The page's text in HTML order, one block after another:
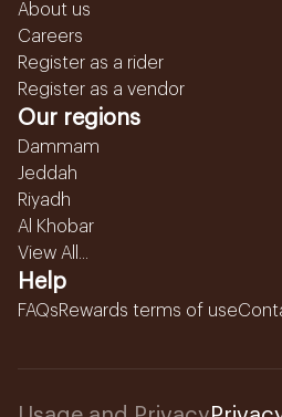
About us
Careers
Register as a rider
Register as a vendor
Our regions
Dammam
Jeddah
Riyadh
Al Khobar
View All...
Help
FAQsRewards terms of use